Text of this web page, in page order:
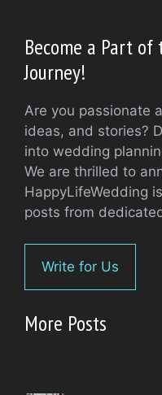
Become a Part
Journey!
Are you passionate
ideas, and stories?
into wedding
We are thrilled to
HappyLifeWedding
posts from
Write for Us
More Posts